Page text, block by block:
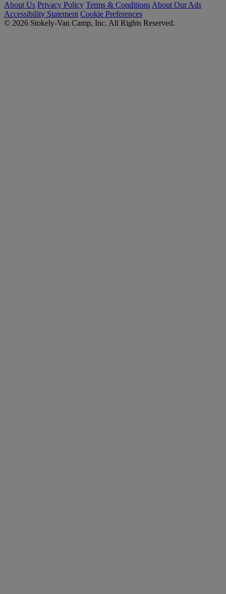
About Us Privacy Policy Terms & Conditions About Our Ads
Accessibility Statement Cookie Preferences
© 2026 Stokely-Van Camp, Inc. All Rights Reserved.